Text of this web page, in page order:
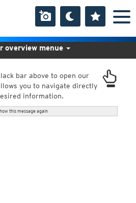
bar above to open our
you to navigate directly
information.
this message again
overview menue